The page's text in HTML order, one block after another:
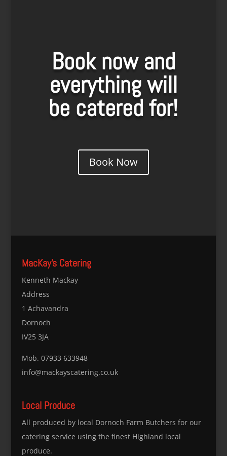
Book now and
everything will
be catered for!
Book Now
MacKay’s Catering
Kenneth Mackay
Address
1 Achavandra
Dornoch
IV25 3JA
Mob. 07933 633948
info@mackayscatering.co.uk
Local Produce
All produced by local Dornoch Farm Butchers for our
catering service using the finest Highland local
produce.